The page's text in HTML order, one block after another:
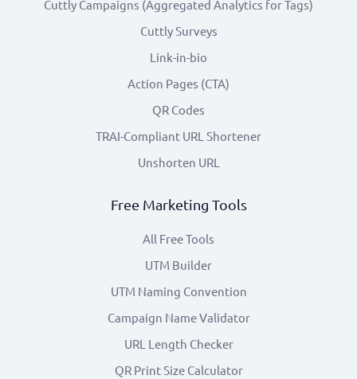
Cuttly Campaigns (Aggregated Analytics for Tags)
Cuttly Surveys
Link-in-bio
Action Pages (CTA)
QR Codes
TRAI-Compliant URL Shortener
Unshorten URL
Free Marketing Tools
All Free Tools
UTM Builder
UTM Naming Convention
Campaign Name Validator
URL Length Checker
QR Print Size Calculator